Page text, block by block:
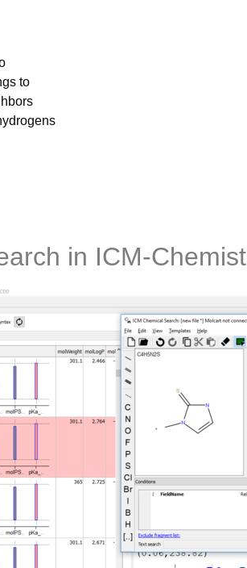
to
in ICM-Chemist